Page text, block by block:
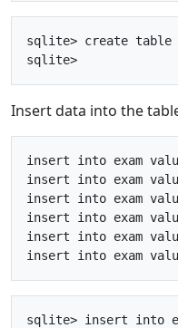
sqlite> create table
Insert data into the
insert into exam
insert into exam
insert into exam
insert into exam
insert into exam
sqlite> insert into